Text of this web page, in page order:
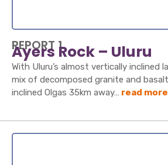
REPORT 1
Ayers Rock – Uluru
With Uluru’s almost vertically inclined
mix of decomposed granite and
inclined Olgas 35km away… read more